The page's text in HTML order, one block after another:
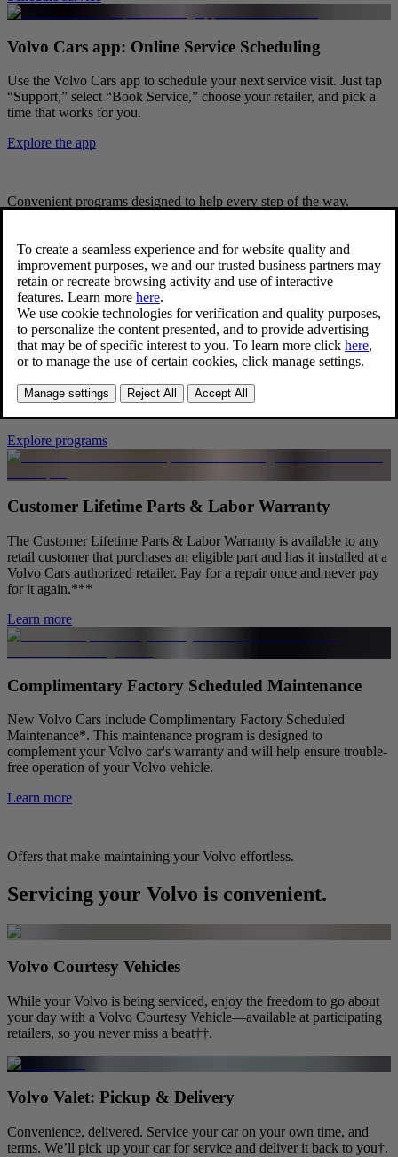
Volvo Cars app: Online Service Scheduling
Use the Volvo Cars app to schedule your next service visit. Just tap
“Support,” select “Book Service,” choose your retailer, and pick a
time that works for you.
Explore the app
Convenient programs designed to help every step of the way.
Peace of mind - delivered.
Complimentary 24/7 Volvo Roadside Assistance
We’ve got you covered. Even after your warranty has expired, your
vehicle is still eligible for Volvo Roadside Assistance. With no
Volvo Cars authorized retailer or Volvo Certified Collision Center
Explore programs
Customer Lifetime Parts & Labor Warranty
The Customer Lifetime Parts & Labor Warranty is available to any
retail customer that purchases an eligible part and has it installed at a
Volvo Cars authorized retailer. Pay for a repair once and never pay
for it again.***
Learn more
Complimentary Factory Scheduled Maintenance
New Volvo Cars include Complimentary Factory Scheduled
Maintenance*. This maintenance program is designed to
complement your Volvo car's warranty and will help ensure trouble-
free operation of your Volvo vehicle.
Learn more
Offers that make maintaining your Volvo effortless.
Servicing your Volvo is convenient.
Volvo Courtesy Vehicles
While your Volvo is being serviced, enjoy the freedom to go about
your day with a Volvo Courtesy Vehicle—available at participating
retailers, so you never miss a beat††.
Volvo Valet: Pickup & Delivery
Convenience, delivered. Service your car on your own time, and
terms. We’ll pick up your car for service and deliver it back to you†.